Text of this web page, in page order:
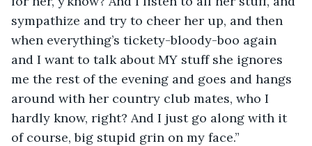
sympathize and try to cheer her up, and then
when everything’s tickety-bloody-boo again
and I want to talk about MY stuff she ignores
me the rest of the evening and goes and hangs
around with her country club mates, who I
hardly know, right? And I just go along with it
of course, big stupid grin on my face.”